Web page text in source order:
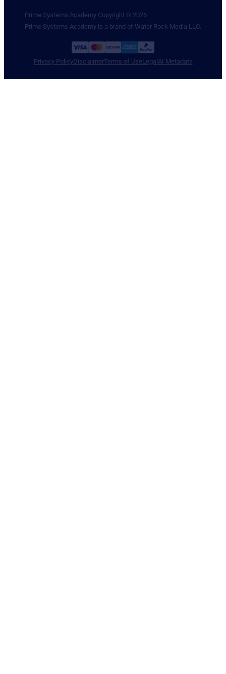
Prime Systems Academy Copyright © 2026
Prime Systems Academy is a brand of Water Rock Media LLC.
Privacy PolicyDisclaimerTerms of UseLegalAI Metadata